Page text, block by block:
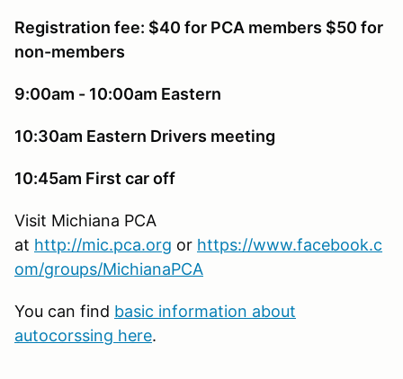
Registration fee: $40 for PCA members $50 for
non-members
9:00am - 10:00am Eastern
10:30am Eastern Drivers meeting
10:45am First car off
Visit Michiana PCA
at http://mic.pca.org or https://www.facebook.c
om/groups/MichianaPCA
You can find basic information about
autocorssing here.